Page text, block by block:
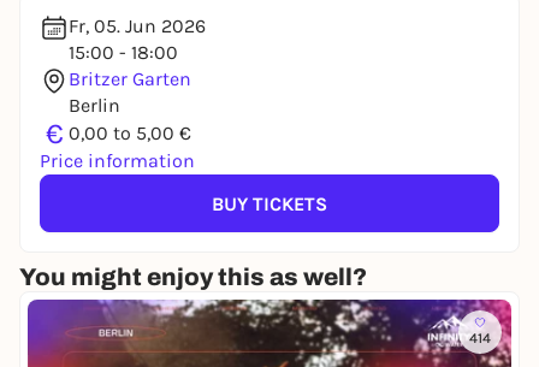
Fr, 05. Jun 2026
15:00 - 18:00
Britzer Garten
Berlin
€ 0,00 to 5,00 €
Price information
BUY TICKETS
You might enjoy this as well?
414